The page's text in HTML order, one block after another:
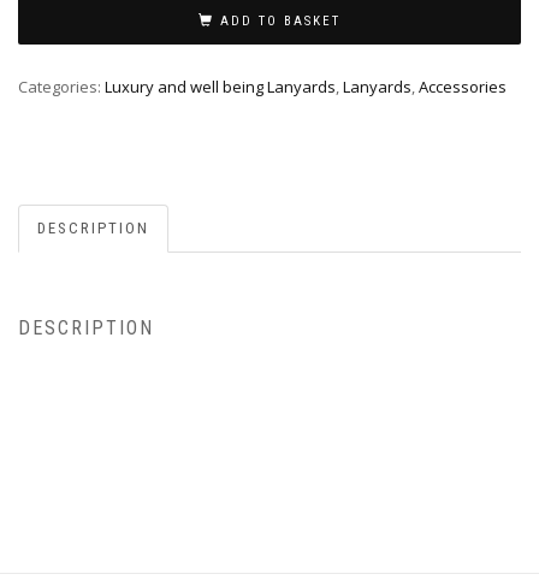
ADD TO BASKET
Categories: Luxury and well being Lanyards,Lanyards,Accessories
DESCRIPTION
DESCRIPTION